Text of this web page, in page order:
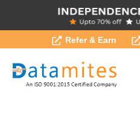
Refer & Earn